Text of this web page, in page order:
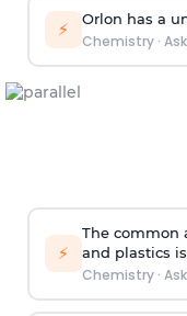
⚡ Orlon has a
Chemistry·
⚡
The common
and plastics is
Chemistry·